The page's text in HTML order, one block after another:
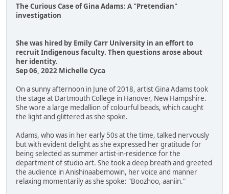
The Curious Case of Gina Adams: A "Pretendian"
investigation
She was hired by Emily Carr University in an effort to
recruit Indigenous faculty. Then questions arose about
her identity.
Sep 06, 2022 Michelle Cyca
On a sunny afternoon in June of 2018, artist Gina Adams took
the stage at Dartmouth College in Hanover, New Hampshire.
She wore a large medallion of colourful beads, which caught
the light and glittered as she spoke.
Adams, who was in her early 50s at the time, talked nervously
but with evident delight as she expressed her gratitude for
being selected as summer artist-in-residence for the
department of studio art. She took a deep breath and greeted
the audience in Anishinaabemowin, her voice and manner
relaxing momentarily as she spoke: "Boozhoo, aaniin."